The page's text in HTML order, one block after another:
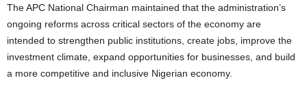
The APC National Chairman maintained that the administration’s
ongoing reforms across critical sectors of the economy are
intended to strengthen public institutions, create jobs, improve the
investment climate, expand opportunities for businesses, and build
a more competitive and inclusive Nigerian economy.